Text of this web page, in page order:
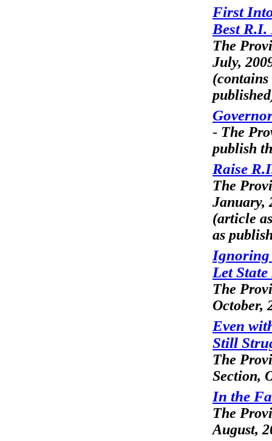
First
Best R.I.
The
July,
- The
publish
Raise
The
January,
(article
as
Ignoring
Let
The
October,
Even
Still
The
Section,
In the
The
August,